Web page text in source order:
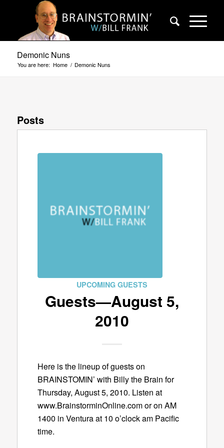
Demonic Nuns
You are here: Home / Demonic Nuns
Posts
UPCOMING GUESTS
Guests—August 5,
2010
Here is the lineup of guests on
BRAINSTOMIN’ with Billy the Brain for
Thursday, August 5, 2010. Listen at
www.BrainstorminOnline.com or on AM
1400 in Ventura at 10 o’clock am Pacific
time.